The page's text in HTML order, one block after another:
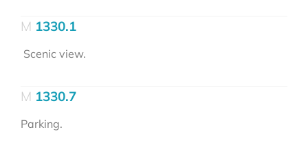
1330.1
Scenic view.
1330.7
Parking.